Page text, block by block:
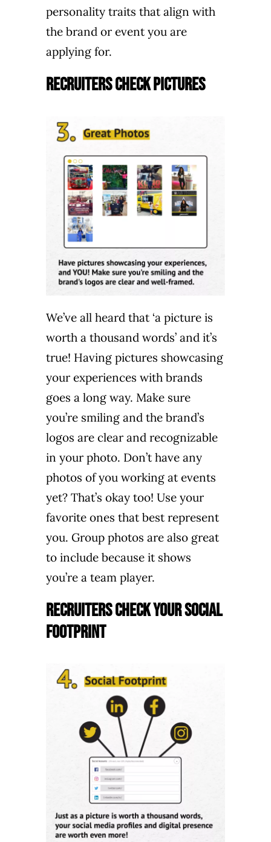
personality traits that align with
the brand or event you are
applying for.
Recruiters Check Pictures
We’ve all heard that ‘a picture is
worth a thousand words’ and it’s
true! Having pictures showcasing
your experiences with brands
goes a long way. Make sure
you’re smiling and the brand’s
logos are clear and recognizable
in your photo. Don’t have any
photos of you working at events
yet? That’s okay too! Use your
favorite ones that best represent
you. Group photos are also great
to include because it shows
you’re a team player.
Recruiters Check your Social
Footprint